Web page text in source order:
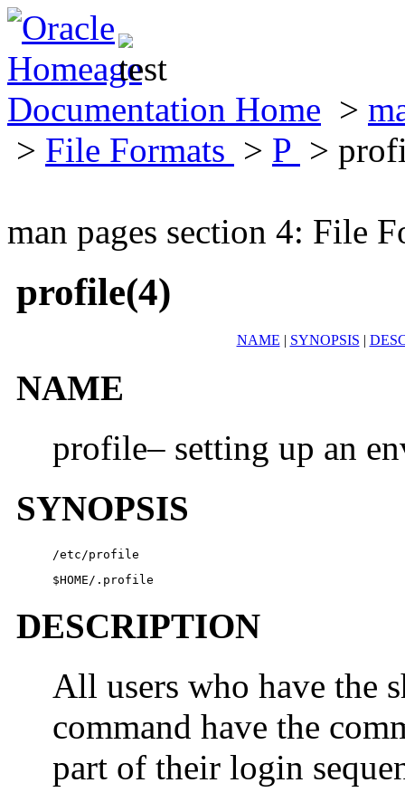
Documentation Home >
> File Formats > P >
man pages section 4: File
profile(4)
NAME | SYNOPSIS |
NAME
profile– setting up an
SYNOPSIS
/etc/profile
$HOME /.profile
DESCRIPTION
All users who have the
command have the
part of their login